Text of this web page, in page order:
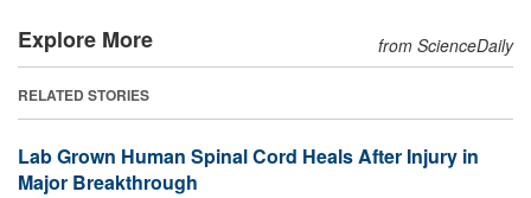
Explore More from ScienceDaily
RELATED STORIES
Lab Grown Human Spinal Cord Heals After Injury in
Major Breakthrough